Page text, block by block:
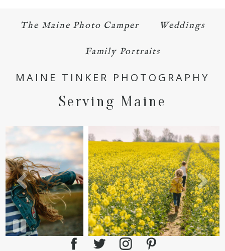
POST COMMENT
The Maine Photo Camper Weddings
Family Portraits
MAINE TINKER PHOTOGRAPHY
Serving Maine